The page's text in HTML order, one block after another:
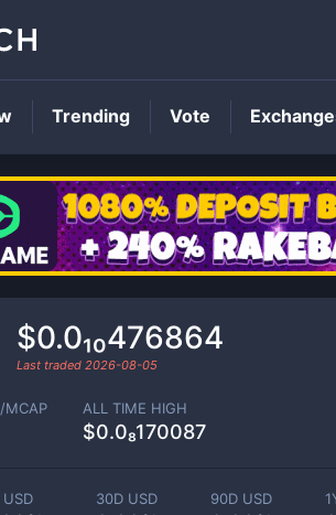
KINO
$0.0₁₀476864
Last traded 2026-08-05
MCAP ALL TIME HIGH
$0.0₈170087
USD 30D USD 90D USD
Trending Vote